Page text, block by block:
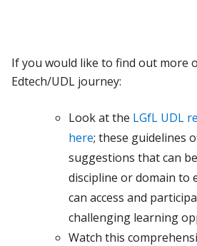
If you would like to find out more
Edtech/UDL journey:
Look at the LGfL UDL
here; these guidelines
suggestions that can
discipline or domain to
can access and
challenging learning
Watch this